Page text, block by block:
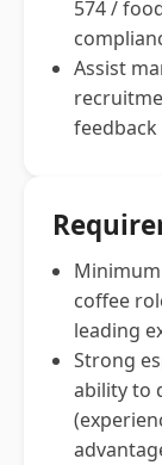
574 /
Assist
feedback
coffee
leading
Strong
ability to